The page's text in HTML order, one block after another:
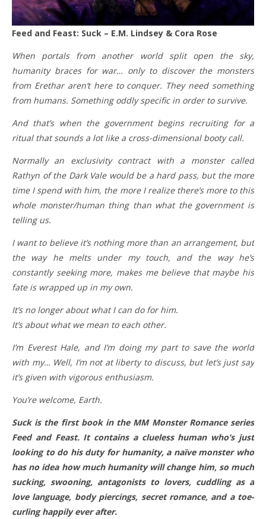
Feed and Feast: Suck – E.M. Lindsey & Cora Rose
When portals from another world split open the sky,
humanity braces for war… only to discover the monsters
from Erethar aren’t here to conquer. They need something
from humans. Something oddly specific in order to survive.
And that’s when the government begins recruiting for a
ritual that sounds a lot like a cross-dimensional booty call.
Normally an exclusivity contract with a monster called
Rathyn of the Dark Vale would be a hard pass, but the more
time I spend with him, the more I realize there’s more to this
whole monster/human thing than what the government is
telling us.
I want to believe it’s nothing more than an arrangement, but
the way he melts under my touch, and the way he’s
constantly seeking more, makes me believe that maybe his
fate is wrapped up in my own.
It’s no longer about what I can do for him.
It’s about what we mean to each other.
I’m Everest Hale, and I’m doing my part to save the world
with my… Well, I’m not at liberty to discuss, but let’s just say
it’s given with vigorous enthusiasm.
You’re welcome, Earth.
Suck is the first book in the MM Monster Romance series
Feed and Feast. It contains a clueless human who’s just
looking to do his duty for humanity, a naïve monster who
has no idea how much humanity will change him, so much
sucking, swooning, antagonists to lovers, cuddling as a
love language, body piercings, secret romance, and a toe-
curling happily ever after.